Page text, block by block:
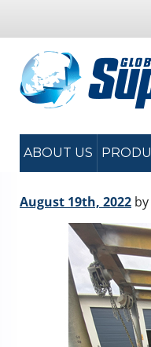
ABOUT US
August 19th, 2022